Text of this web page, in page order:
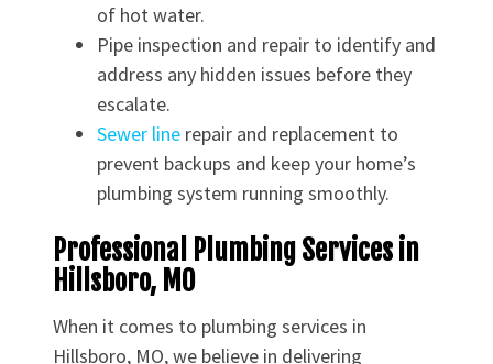
of hot water.
Pipe inspection and repair to identify and
address any hidden issues before they
escalate.
Sewer line repair and replacement to
prevent backups and keep your home’s
plumbing system running smoothly.
Professional Plumbing Services in
Hillsboro, MO
When it comes to plumbing services in
Hillsboro, MO, we believe in delivering